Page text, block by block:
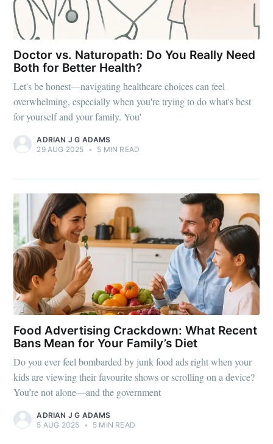
Doctor vs. Naturopath: Do You Really Need
Both for Better Health?
Let's be honest—navigating healthcare choices can feel
overwhelming, especially when you're trying to do what's best
for yourself and your family. You'
ADRIAN J G ADAMS
29 AUG 2025 • 5 MIN READ
Food Advertising Crackdown: What Recent
Bans Mean for Your Family’s Diet
Do you ever feel bombarded by junk food ads right when your
kids are viewing their favourite shows or scrolling on a device?
You’re not alone—and the government
ADRIAN J G ADAMS
5 AUG 2025 • 5 MIN READ